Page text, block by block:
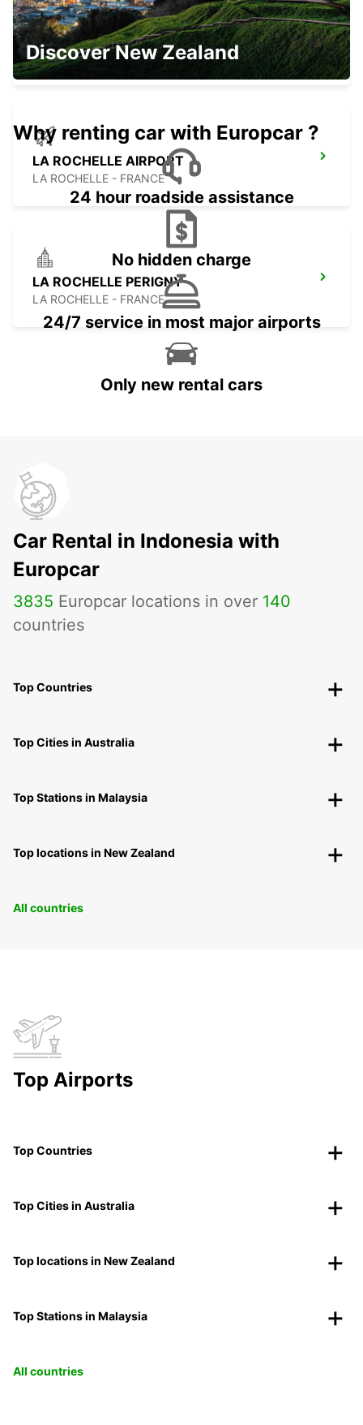
OLONNE-SUR-MER
LES SABLES D OLONNE - FRANCE
LA ROCHELLE AIRPORT
LA ROCHELLE - FRANCE
LA ROCHELLE PERIGNY
LA ROCHELLE - FRANCE
Discover New Zealand
Why renting car with Europcar ?
24 hour roadside assistance
No hidden charge
24/7 service in most major airports
Only new rental cars
Car Rental in Indonesia with
Europcar
3835 Europcar locations in over 140
countries
Top Countries
Top Cities in Australia
Top Stations in Malaysia
Top locations in New Zealand
All countries
Top Airports
Top Countries
Top Cities in Australia
Top locations in New Zealand
Top Stations in Malaysia
All countries